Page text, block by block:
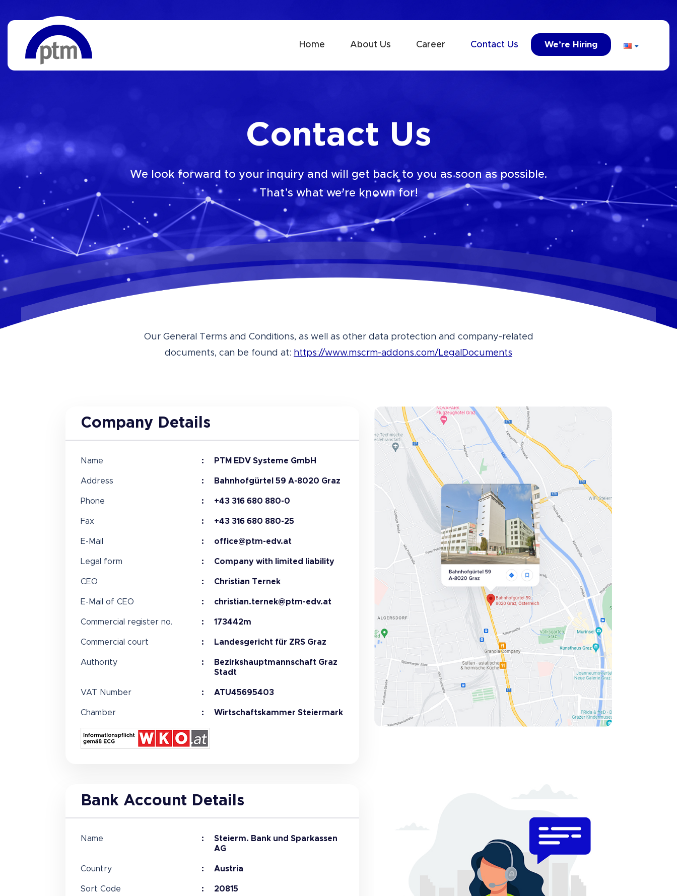
Home About Us Career Contact Us We’re Hiring
Contact Us
We look forward to your inquiry and will get back to you as soon as possible.
That’s what we’re known for!
Our General Terms and Conditions, as well as other data protection and company-related
documents, can be found at: https://www.mscrm-addons.com/LegalDocuments
Company Details
Name PTM EDV Systeme GmbH
Address Bahnhofgürtel 59 A-8020 Graz
Phone +43 316 680 880-0
Fax +43 316 680 880-25
E-Mail office@ptm-edv.at
Legal form Company with limited liability
CEO Christian Ternek
E-Mail of CEO christian.ternek@ptm-edv.at
Commercial register no. 173442m
Commercial court Landesgericht für ZRS Graz
Authority
Bezirkshauptmannschaft Graz
Stadt
VAT Number ATU45695403
Chamber Wirtschaftskammer Steiermark
Bank Account Details
Name
Steierm. Bank und Sparkassen
AG
Country Austria
Sort Code 20815